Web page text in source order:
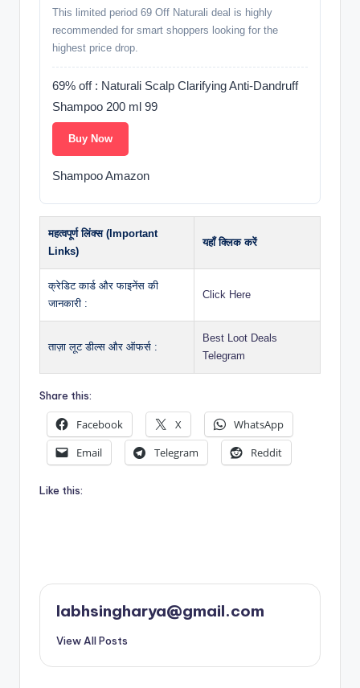
This limited period 69 Off Naturali deal is highly
recommended for smart shoppers looking for the
highest price drop.
69% off : Naturali Scalp Clarifying Anti-Dandruff
Shampoo 200 ml 99
Buy Now
Shampoo Amazon
महत्वपूर्ण लिंक्स (Important
Links)
यहाँ क्लिक करें
क्रेडिट कार्ड और फाइनेंस की
जानकारी :
Click Here
ताज़ा लूट डील्स और ऑफर्स :
Best Loot Deals
Telegram
Share this:
Facebook X
WhatsApp
Email
Telegram Reddit
Like this:
labhsingharya@gmail.com
View All Posts